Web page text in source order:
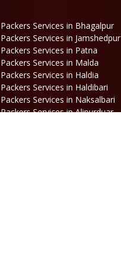
Packers Services in Bhagalpur
Packers Services in Jamshedpur
Packers Services in Patna
Packers Services in Malda
Packers Services in Haldia
Packers Services in Haldibari
Packers Services in Naksalbari
Packers Services in Alipurduar